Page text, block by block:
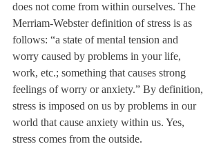
does not come from within ourselves. The
Merriam-Webster definition of stress is as
follows: “a state of mental tension and
worry caused by problems in your life,
work, etc.; something that causes strong
feelings of worry or anxiety.” By definition,
stress is imposed on us by problems in our
world that cause anxiety within us. Yes,
stress comes from the outside.